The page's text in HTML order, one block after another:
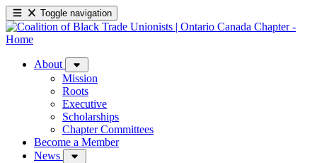
Toggle navigation
About
Mission
Roots
Executive
Scholarships
Chapter Committees
Become a Member
News